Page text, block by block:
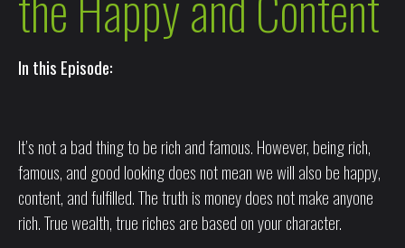
In this Episode:
It’s not a bad thing to be rich and famous. However, being rich,
famous, and good looking does not mean we will also be happy,
content, and fulfilled. The truth is money does not make anyone
rich. True wealth, true riches are based on your character.